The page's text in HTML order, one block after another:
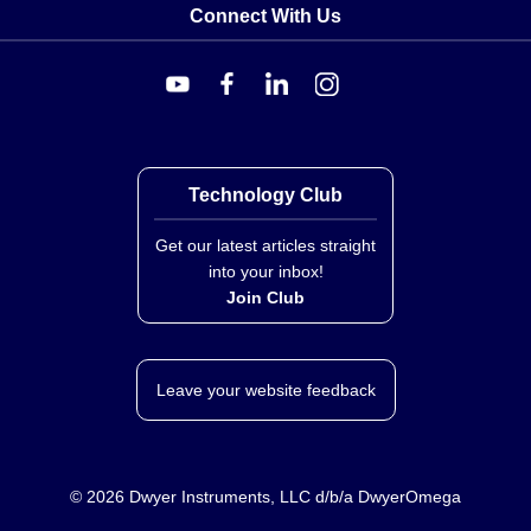
Connect With Us
Technology Club
Get our latest articles straight
into your inbox!
Join Club
Leave your website feedback
© 2026 Dwyer Instruments, LLC d/b/a DwyerOmega